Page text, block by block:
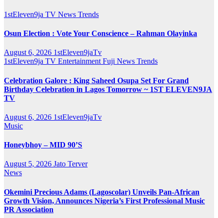
1stEleven9ja TV News Trends
Osun Election : Vote Your Conscience – Rahman Olayinka
August 6, 2026 1stEleven9jaTv
1stEleven9ja TV Entertainment Fuji News Trends
Celebration Galore : King Saheed Osupa Set For Grand
Birthday Celebration in Lagos Tomorrow ~ 1ST ELEVEN9JA
TV
August 6, 2026 1stEleven9jaTv
Music
Honeybhoy – MID 90’S
August 5, 2026 Jato Terver
News
Okemini Precious Adams (Lagoscolar) Unveils Pan-African
Growth Vision, Announces Nigeria’s First Professional Music
PR Association